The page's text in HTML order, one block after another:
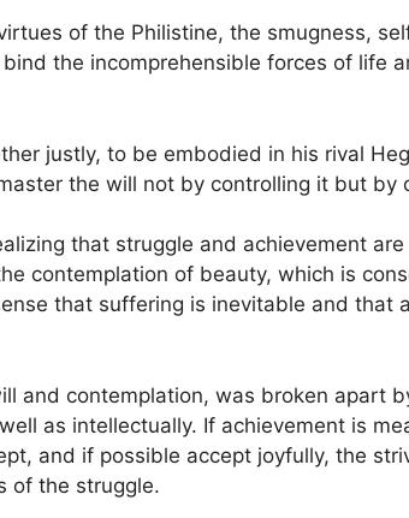
of the Philistine, the smugness,
the incomprehensible forces of life
justly, to be embodied in his rival
the will not by controlling it but by
that struggle and achievement
contemplation of beauty, which is
that suffering is inevitable and that
and contemplation, was broken apart
as intellectually. If achievement is
and if possible accept joyfully, the
of the struggle.